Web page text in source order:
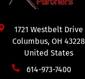
1721 Westbelt Drive
Columbus, OH 43228
United States
614-973-7400